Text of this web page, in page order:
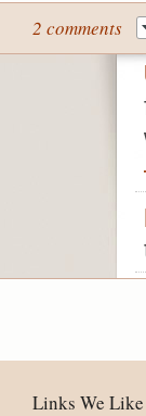
2 comments
Links We Like